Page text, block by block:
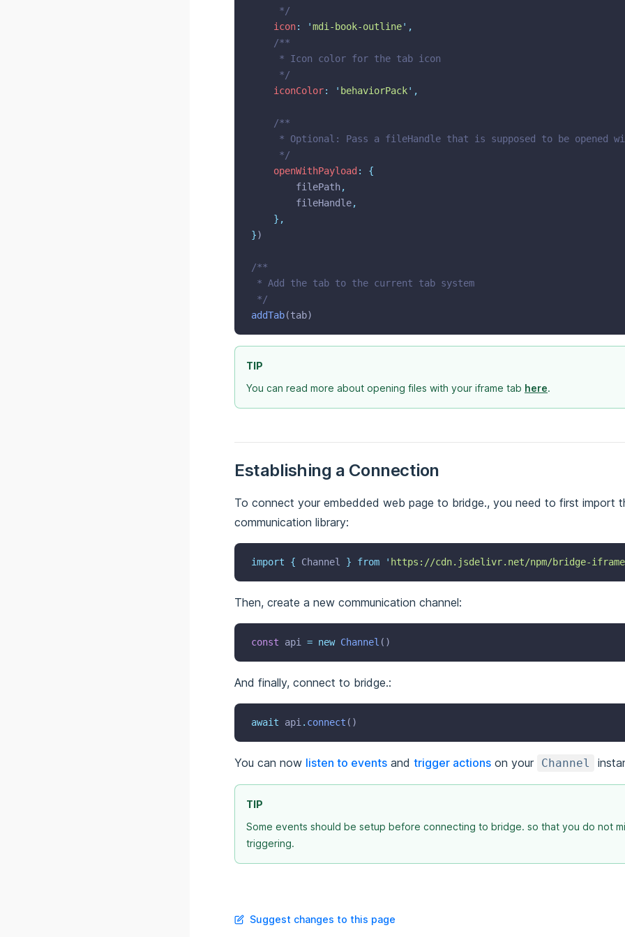
	 */
icon: 'mdi-book-outline' ,
/**
	 * Icon color for the tab icon
	 */
iconColor: ' behaviorPack' ,
/**
* Optional: Pass a fileHandle that is supposed to be opened
	 */
openWithPayload :
{
		filePath
,
		fileHandle
,
},
})
/**
* Add the tab to the current tab system
*/
addTab(tab)
TIP
You can read more about opening files with your iframe tab here.
Establishing a Connection
To connect your embedded web page to bridge., you need to first import
communication library:
import { Channel } from ' https://cdn.jsdelivr.net/npm/bridge-
Then, create a new communication channel:
const api = new Channel ()
And finally, connect to bridge.:
await api . connect ()
You can now listen to events and trigger actions on your Channel
TIP
Some events should be setup before connecting to bridge. so that you do not
triggering.
Suggest changes to this page